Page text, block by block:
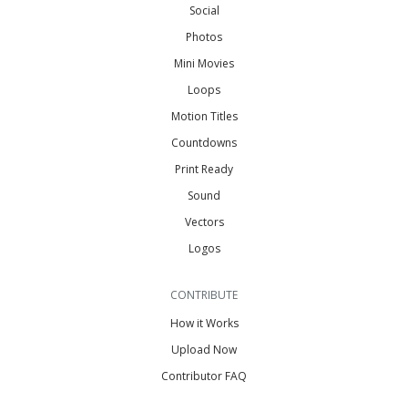
Social
Photos
Mini Movies
Loops
Motion Titles
Countdowns
Print Ready
Sound
Vectors
Logos
CONTRIBUTE
How it Works
Upload Now
Contributor FAQ